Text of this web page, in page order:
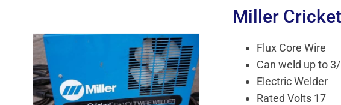
Miller
Flux Core Wire
Can weld up to
Electric Welder
Rated Volts 17